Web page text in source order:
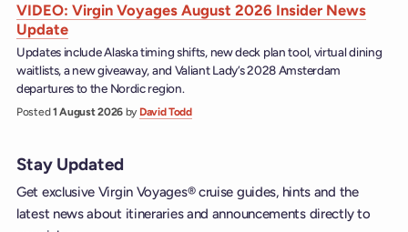
VIDEO: Virgin Voyages August 2026 Insider News
Update
Updates include Alaska timing shifts, new deck plan tool, virtual dining
waitlists, a new giveaway, and Valiant Lady’s 2028 Amsterdam
departures to the Nordic region.
Posted1 August 2026 by David Todd
Stay Updated
Get exclusive Virgin Voyages® cruise guides, hints and the
latest news about itineraries and announcements directly to